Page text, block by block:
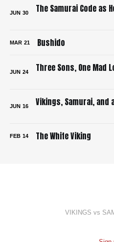
JUN 30
MAR 21 Bushido
JUN 24
JUN 16
FEB 14 The White Viking
VIKINGS vs